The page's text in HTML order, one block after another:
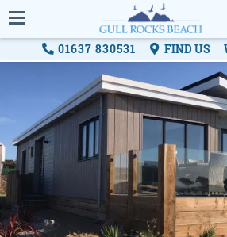
01637 830531 FIND US